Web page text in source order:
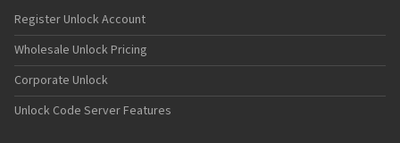
Motorola A41x
Motorola A45 Eco
Motorola A455
Motorola A6188
Motorola A6188+
Motorola A6288
Motorola A630
Register Unlock Account
Wholesale Unlock Pricing
Corporate Unlock
Unlock Code Server Features